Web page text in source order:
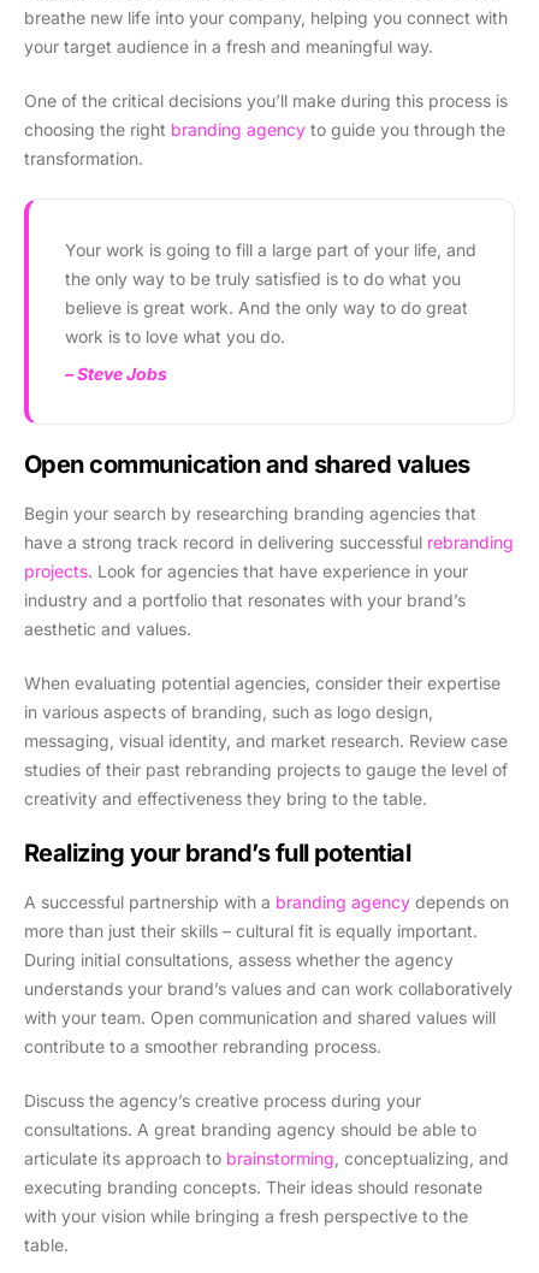
breathe new life into your company, helping you connect with
your target audience in a fresh and meaningful way.
One of the critical decisions you’ll make during this process is
choosing the right branding agency to guide you through the
transformation.
Your work is going to fill a large part of your life, and
the only way to be truly satisfied is to do what you
believe is great work. And the only way to do great
work is to love what you do.
– Steve Jobs
Open communication and shared values
Begin your search by researching branding agencies that
have a strong track record in delivering successful rebranding
projects. Look for agencies that have experience in your
industry and a portfolio that resonates with your brand’s
aesthetic and values.
When evaluating potential agencies, consider their expertise
in various aspects of branding, such as logo design,
messaging, visual identity, and market research. Review case
studies of their past rebranding projects to gauge the level of
creativity and effectiveness they bring to the table.
Realizing your brand’s full potential
A successful partnership with a branding agency depends on
more than just their skills – cultural fit is equally important.
During initial consultations, assess whether the agency
understands your brand’s values and can work collaboratively
with your team. Open communication and shared values will
contribute to a smoother rebranding process.
Discuss the agency’s creative process during your
consultations. A great branding agency should be able to
articulate its approach to brainstorming , conceptualizing, and
executing branding concepts. Their ideas should resonate
with your vision while bringing a fresh perspective to the
table.